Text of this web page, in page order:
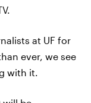
at UF for
ever, we see
with it.